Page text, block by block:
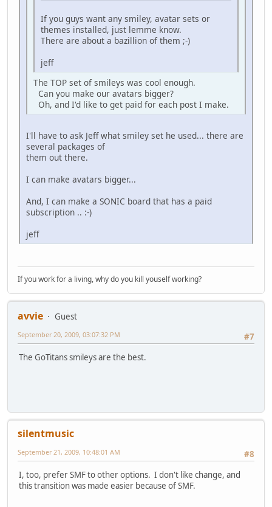
If you guys want any smiley, avatar sets or
themes installed, just lemme know.
There are about a bazillion of them ;-)
jeff
The TOP set of smileys was cool enough.
Can you make our avatars bigger?
Oh, and I'd like to get paid for each post I make.
I'll have to ask Jeff what smiley set he used... there are
several packages of
them out there.
I can make avatars bigger...
And, I can make a SONIC board that has a paid
subscription .. :-)
jeff
If you work for a living, why do you kill youself working?
avvie
Guest
#7
September 20, 2009, 03:07:32 PM
The GoTitans smileys are the best.
silentmusic
#8
September 21, 2009, 10:48:01 AM
I, too, prefer SMF to other options. I don't like change, and
this transition was made easier because of SMF.